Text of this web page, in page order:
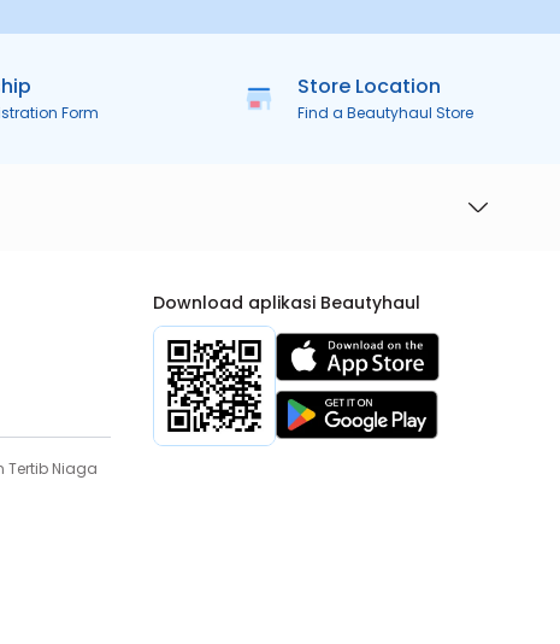
Form
Store Location
Find a Beautyhaul Store
Tertib Niaga
Download aplikasi Beautyhaul